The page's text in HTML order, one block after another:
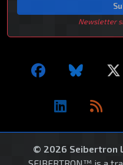
Newsletter
© 2026 Seibertron